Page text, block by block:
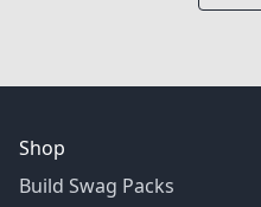
Shop
Build Swag Packs